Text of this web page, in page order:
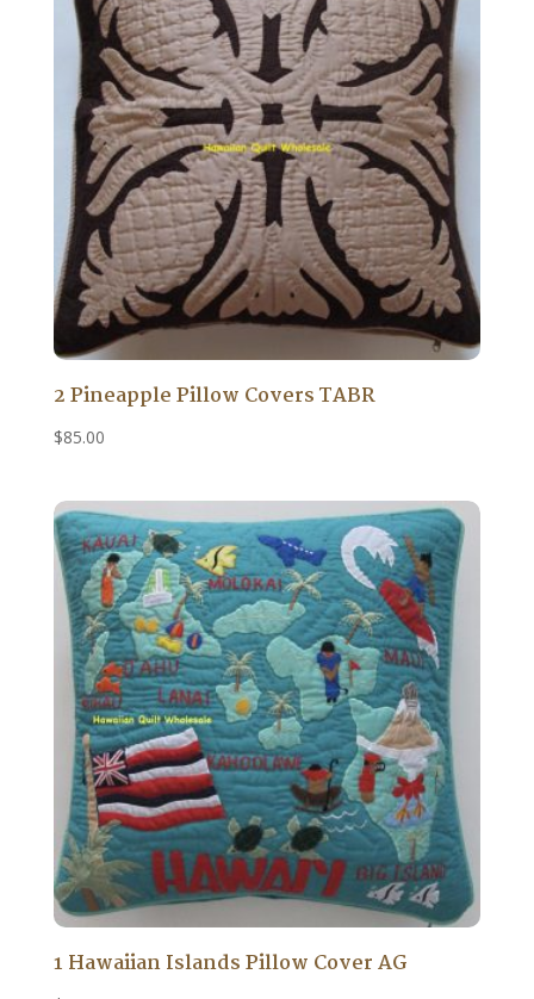
2 Pineapple Pillow Covers TABR
$85.00
1 Hawaiian Islands Pillow Cover AG